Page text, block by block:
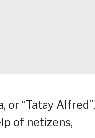
“Tatay Alfred”,
of netizens,